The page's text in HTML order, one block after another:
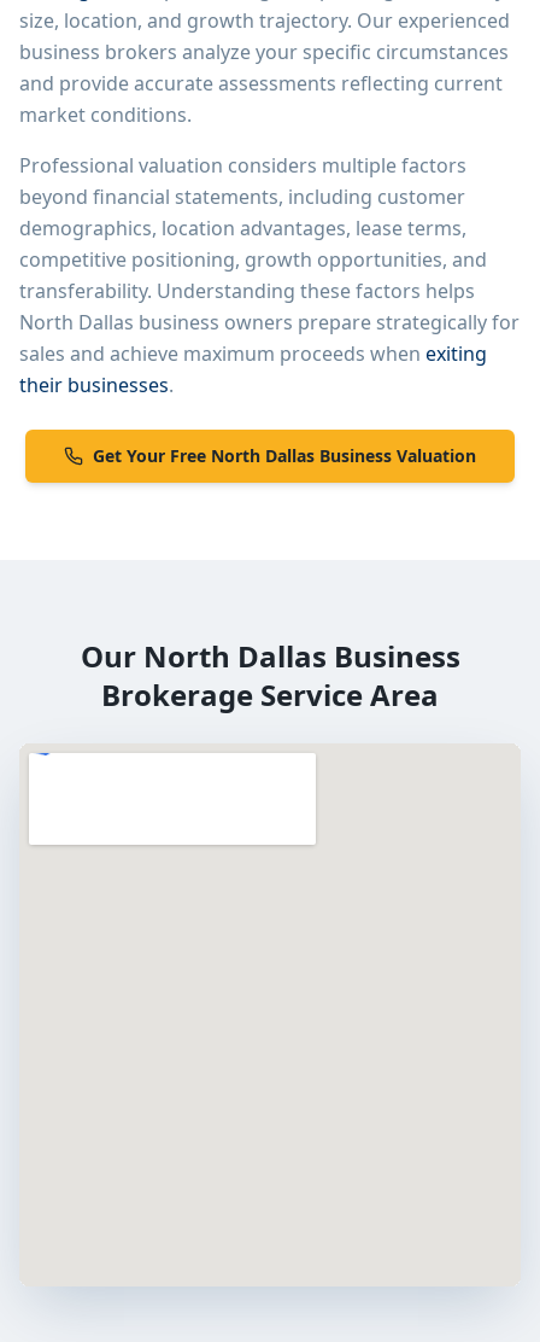
size, location, and growth trajectory. Our experienced
business brokers analyze your specific circumstances
and provide accurate assessments reflecting current
market conditions.
Professional valuation considers multiple factors
beyond financial statements, including customer
demographics, location advantages, lease terms,
competitive positioning, growth opportunities, and
transferability. Understanding these factors helps
North Dallas business owners prepare strategically for
sales and achieve maximum proceeds when exiting
their businesses.
Get Your Free North Dallas Business Valuation
Our North Dallas Business
Brokerage Service Area